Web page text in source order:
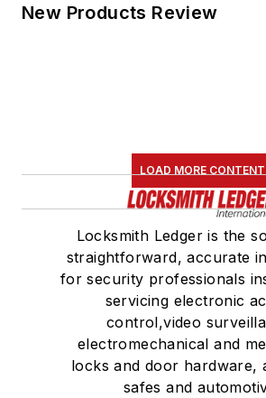
New Products Review
LOAD MORE CONTENT
Locksmith Ledger is the
straightforward, accurate
for security professionals
servicing electronic
control,video
electromechanical and
locks and door hardware,
safes and